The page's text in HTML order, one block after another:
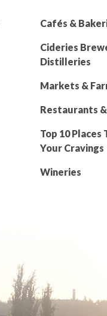
Cafés &
Cideries
Distilleries
Markets &
Restaurants
Top 10 Places
Your Cravings
Wineries